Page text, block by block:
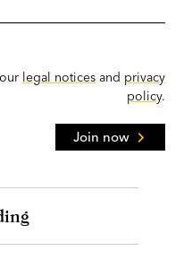
legal notices and privacy
policy.
Join now